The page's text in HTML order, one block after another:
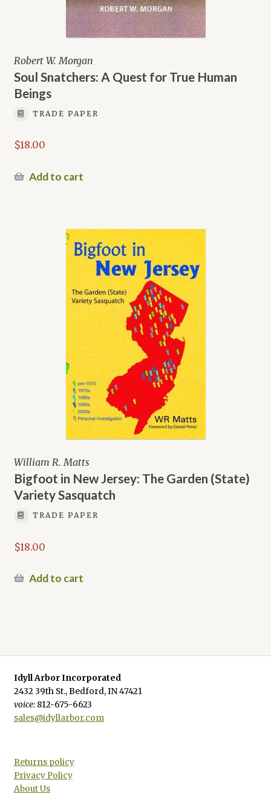
Robert W. Morgan
Soul Snatchers: A Quest for True Human
Beings
TRADE PAPER
$18.00
Add to cart
William R. Matts
Bigfoot in New Jersey: The Garden (State)
Variety Sasquatch
TRADE PAPER
$18.00
Add to cart
Idyll Arbor Incorporated
2432 39th St., Bedford, IN 47421
voice:812-675-6623
sales@idyllarbor.com
Returns policy
Privacy Policy
About Us